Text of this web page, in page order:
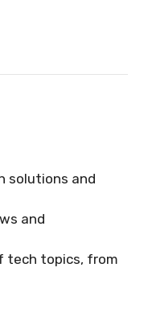
solutions and
and
tech topics, from